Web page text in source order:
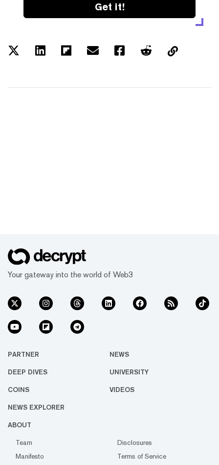
Get it!
Your gateway into the world of Web3
PARTNER NEWS
DEEP DIVES UNIVERSITY
COINS VIDEOS
NEWS EXPLORER
ABOUT
Team
Disclosures
Manifesto
Terms of Service